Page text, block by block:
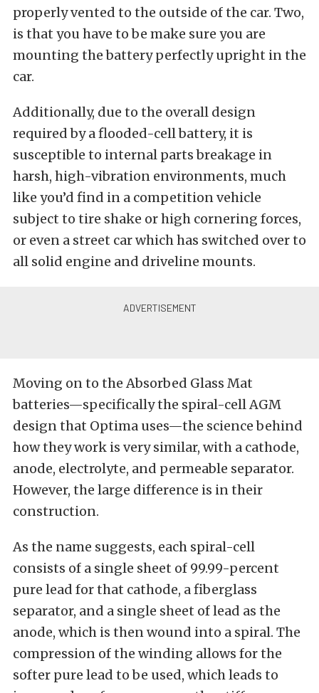
properly vented to the outside of the car. Two,
is that you have to be make sure you are
mounting the battery perfectly upright in the
car.
Additionally, due to the overall design
required by a flooded-cell battery, it is
susceptible to internal parts breakage in
harsh, high-vibration environments, much
like you’d find in a competition vehicle
subject to tire shake or high cornering forces,
or even a street car which has switched over to
all solid engine and driveline mounts.
Moving on to the Absorbed Glass Mat
batteries—specifically the spiral-cell AGM
design that Optima uses—the science behind
how they work is very similar, with a cathode,
anode, electrolyte, and permeable separator.
However, the large difference is in their
construction.
As the name suggests, each spiral-cell
consists of a single sheet of 99.99-percent
pure lead for that cathode, a fiberglass
separator, and a single sheet of lead as the
anode, which is then wound into a spiral. The
compression of the winding allows for the
softer pure lead to be used, which leads to